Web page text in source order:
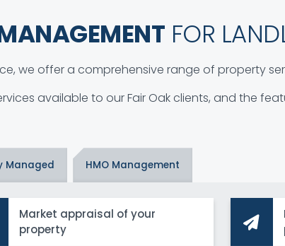
FOR
we offer a comprehensive range of property
available to our Fair Oak clients, and the
Managed HMO Management
Market appraisal of your
property